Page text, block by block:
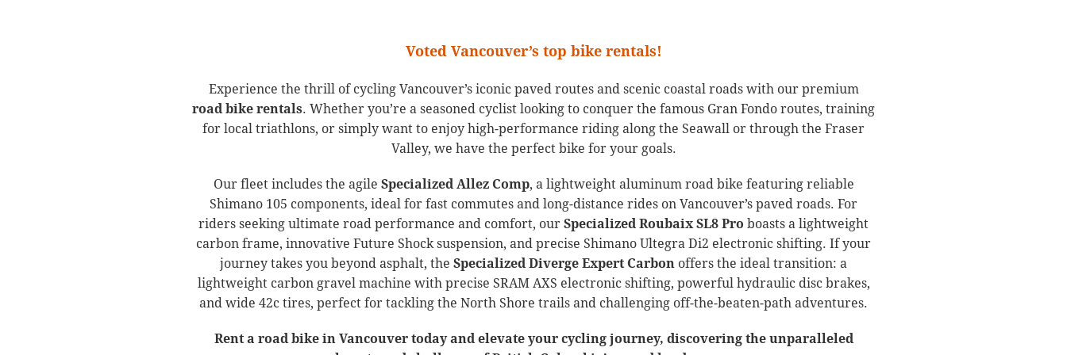
Voted Vancouver’s top bike rentals!
Experience the thrill of cycling Vancouver’s iconic paved routes and scenic coastal roads with our premium
road bike rentals. Whether you’re a seasoned cyclist looking to conquer the famous Gran Fondo routes, training
for local triathlons, or simply want to enjoy high-performance riding along the Seawall or through the Fraser
Valley, we have the perfect bike for your goals.
Our fleet includes the agile Specialized Allez Comp, a lightweight aluminum road bike featuring reliable
Shimano 105 components, ideal for fast commutes and long-distance rides on Vancouver’s paved roads. For
riders seeking ultimate road performance and comfort, ourSpecialized Roubaix SL8 Pro boasts a lightweight
carbon frame, innovative Future Shock suspension, and precise Shimano Ultegra Di2 electronic shifting. If your
journey takes you beyond asphalt, the Specialized Diverge Expert Carbon offers the ideal transition: a
lightweight carbon gravel machine with precise SRAM AXS electronic shifting, powerful hydraulic disc brakes,
and wide 42c tires, perfect for tackling the North Shore trails and challenging off-the-beaten-path adventures.
Rent a road bike in Vancouver today and elevate your cycling journey, discovering the unparalleled